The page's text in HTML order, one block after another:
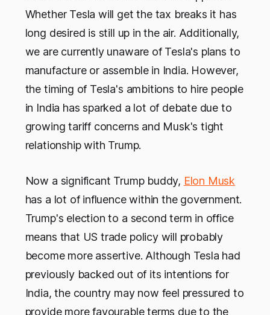
Whether Tesla will get the tax breaks it has
long desired is still up in the air. Additionally,
we are currently unaware of Tesla's plans to
manufacture or assemble in India. However,
the timing of Tesla's ambitions to hire people
in India has sparked a lot of debate due to
growing tariff concerns and Musk's tight
relationship with Trump.
Now a significant Trump buddy, Elon Musk
has a lot of influence within the government.
Trump's election to a second term in office
means that US trade policy will probably
become more assertive. Although Tesla had
previously backed out of its intentions for
India, the country may now feel pressured to
provide more favourable terms due to the